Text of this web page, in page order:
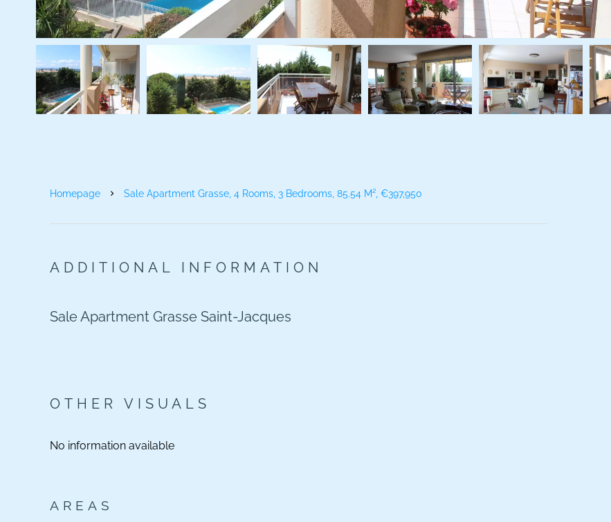
Homepage Sale Apartment Grasse, 4 Rooms, 3 Bedrooms, 85.54 M², €397,950
ADDITIONAL INFORMATION
Sale Apartment Grasse Saint-Jacques
OTHER VISUALS
No information available
AREAS